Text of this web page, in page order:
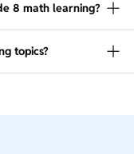
8 math learning?
topics?